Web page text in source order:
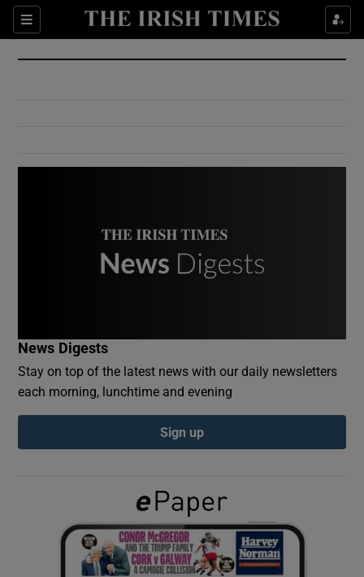
Sections
Show Culture sub sections
Show Environment sub sections
Show Podcasts sub sections
Show Gaeilge sub sections
Show History sub sections
News Digests
Stay on top of the latest news with our daily newsletters
each morning, lunchtime and evening
Sign up